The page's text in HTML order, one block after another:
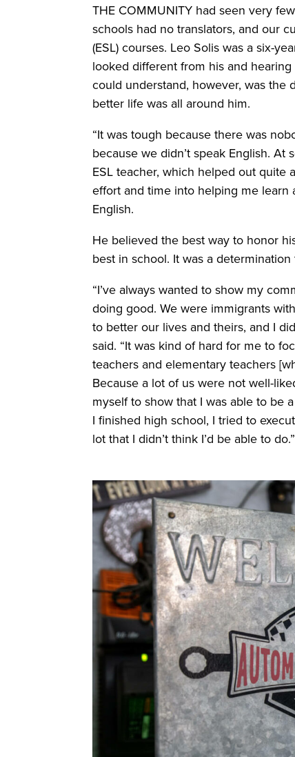
THE COMMUNITY had seen very
schools had no translators, and our
(ESL) courses. Leo Solis was a six-
looked different from his and
could understand, however, was
better life was all around him.
“It was tough because there was
because we didn’t speak English.
ESL teacher, which helped out quite
effort and time into helping me learn
English.
He believed the best way to honor
best in school. It was a
“I’ve always wanted to show my
doing good. We were immigrants
to better our lives and theirs, and I
said. “It was kind of hard for me to
teachers and elementary teachers
Because a lot of us were not well-
myself to show that I was able to be
I finished high school, I tried to
lot that I didn’t think I’d be able to do.”